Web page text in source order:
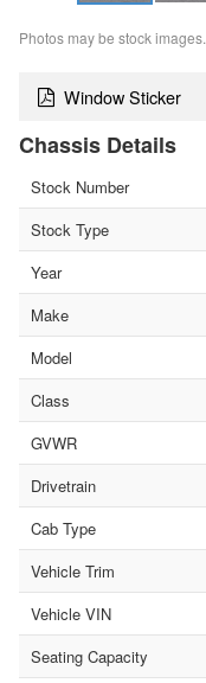
Photos may be stock images.
Window Sticker
Chassis Details
Stock Number
Stock Type
Year
Make
Model
Class
GVWR
Drivetrain
Cab Type
Vehicle Trim
Vehicle VIN
Seating Capacity